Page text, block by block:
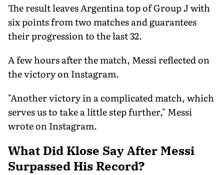
The result leaves Argentina top of Group J with
six points from two matches and guarantees
their progression to the last 32.
A few hours after the match, Messi reflected on
the victory on Instagram.
"Another victory in a complicated match, which
serves us to take a little step further," Messi
wrote on Instagram.
What Did Klose Say After Messi
Surpassed His Record?